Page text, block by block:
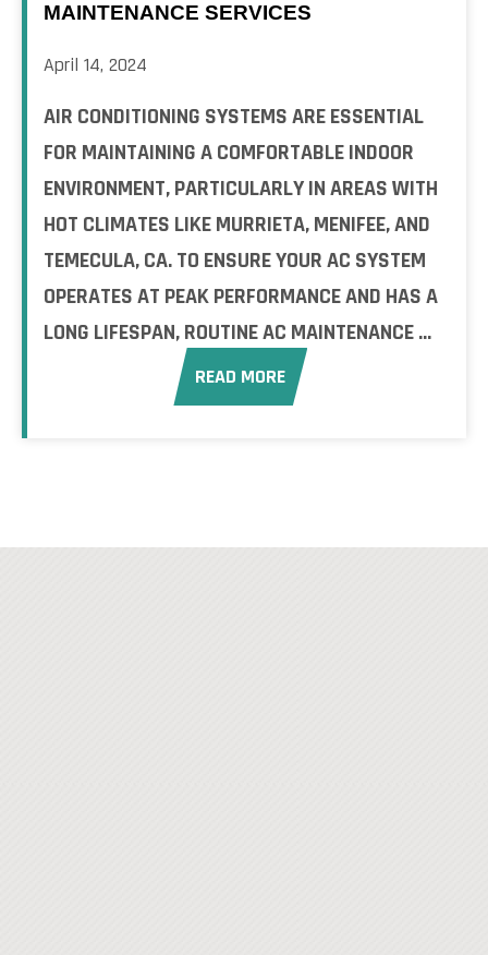
MAINTENANCE SERVICES
April 14, 2024
AIR CONDITIONING SYSTEMS ARE ESSENTIAL
FOR MAINTAINING A COMFORTABLE INDOOR
ENVIRONMENT, PARTICULARLY IN AREAS WITH
HOT CLIMATES LIKE MURRIETA, MENIFEE, AND
TEMECULA, CA. TO ENSURE YOUR AC SYSTEM
OPERATES AT PEAK PERFORMANCE AND HAS A
LONG LIFESPAN, ROUTINE AC MAINTENANCE ...
READ MORE